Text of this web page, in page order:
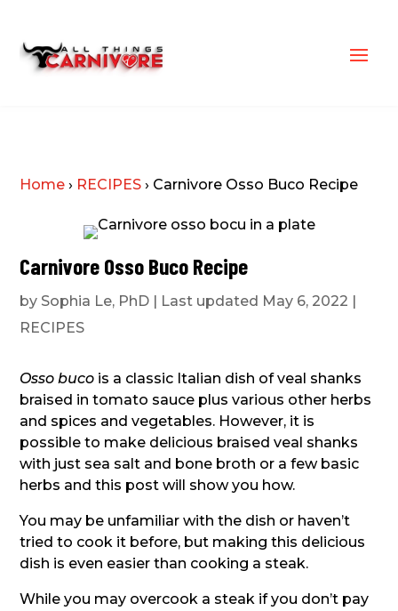
Home › RECIPES › Carnivore Osso Buco Recipe
Carnivore Osso Buco Recipe
by Sophia Le, PhD | Last updated May 6, 2022 |
RECIPES
Osso buco is a classic Italian dish of veal shanks
braised in tomato sauce plus various other herbs
and spices and vegetables. However, it is
possible to make delicious braised veal shanks
with just sea salt and bone broth or a few basic
herbs and this post will show you how.
You may be unfamiliar with the dish or haven’t
tried to cook it before, but making this delicious
dish is even easier than cooking a steak.
While you may overcook a steak if you don’t pay